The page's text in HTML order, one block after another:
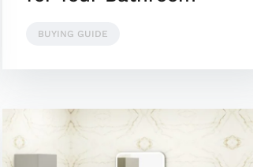
BUYING GUIDE